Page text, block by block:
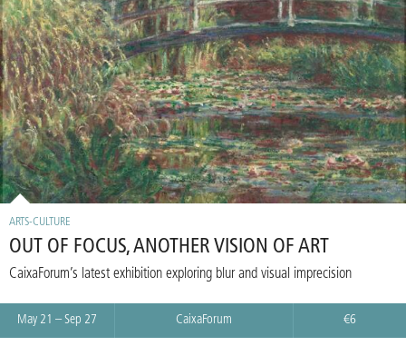
ARTS-CULTURE
OUT OF FOCUS, ANOTHER VISION OF ART
CaixaForum’s latest exhibition exploring blur and visual imprecision
May 21 – Sep 27 CaixaForum €6